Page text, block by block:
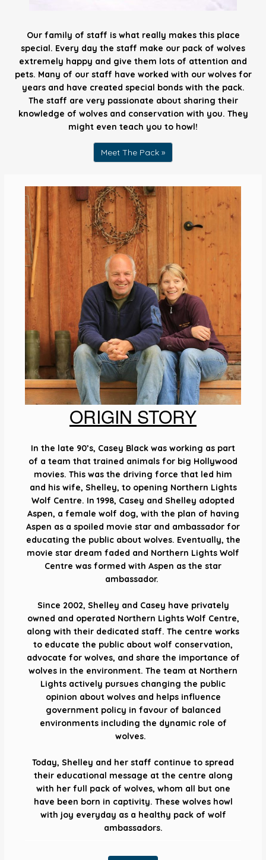
Our family of staff is what really makes this place
special. Every day the staff make our pack of wolves
extremely happy and give them lots of attention and
pets. Many of our staff have worked with our wolves for
years and have created special bonds with the pack.
The staff are very passionate about sharing their
knowledge of wolves and conservation with you. They
might even teach you to howl!
Meet The Pack »
ORIGIN STORY
In the late 90’s, Casey Black was working as part
of a team that trained animals for big Hollywood
movies. This was the driving force that led him
and his wife, Shelley, to opening Northern Lights
Wolf Centre. In 1998, Casey and Shelley adopted
Aspen, a female wolf dog, with the plan of having
Aspen as a spoiled movie star and ambassador for
educating the public about wolves. Eventually, the
movie star dream faded and Northern Lights Wolf
Centre was formed with Aspen as the star
ambassador.
Since 2002, Shelley and Casey have privately
owned and operated Northern Lights Wolf Centre,
along with their dedicated staff. The centre works
to educate the public about wolf conservation,
advocate for wolves, and share the importance of
wolves in the environment. The team at Northern
Lights actively pursues changing the public
opinion about wolves and helps influence
government policy in favour of balanced
environments including the dynamic role of
wolves.
Today, Shelley and her staff continue to spread
their educational message at the centre along
with her full pack of wolves, whom all but one
have been born in captivity. These wolves howl
with joy everyday as a healthy pack of wolf
ambassadors.